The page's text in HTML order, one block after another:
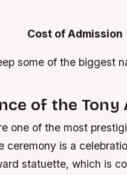
Cost of Admission
some of the biggest
of the Tony
one of the most
ceremony is a
statuette, which is